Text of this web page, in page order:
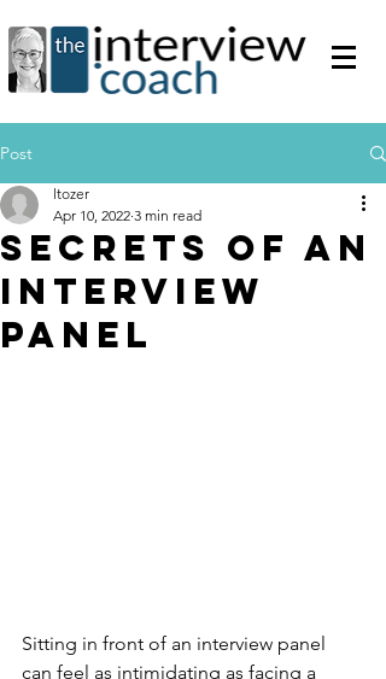
Post
Secrets of an
Interview
Panel
ltozer
Apr 10, 2022 3 min read
Sitting in front of an interview panel
can feel as intimidating as facing a